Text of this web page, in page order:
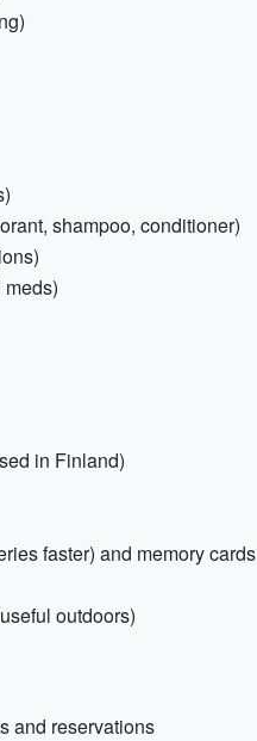
shampoo, conditioner)
in Finland)
faster) and memory cards
outdoors)
and reservations